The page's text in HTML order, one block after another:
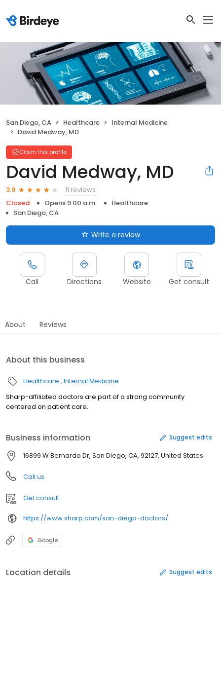
San Diego, CA Healthcare
Internal Medicine
David Medway, MD
Claim this profile
David Medway, MD
3.9
11 reviews
Closed
Opens 9:00 a.m.
Healthcare
San Diego, CA
Write a review
Call Directions Website Get consult
About Reviews
About this business
Healthcare Internal Medicine
Sharp-affiliated doctors are part of a strong community
centered on patient care.
Business information Suggest edits
16899 W Bernardo Dr, San Diego, CA, 92127, United States
Call us
Get consult
https://www.sharp.com/san-diego-doctors/
Google
Location details Suggest edits